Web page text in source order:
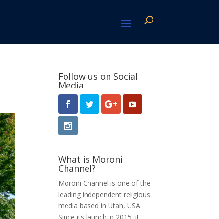
Follow us on Social
Media
What is Moroni
Channel?
Moroni Channel is one of the
leading independent religious
media based in Utah, USA.
Since its launch in 2015, it